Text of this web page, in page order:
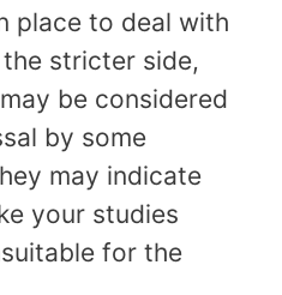
place to deal with
stricter side,
be considered
by some
may indicate
your studies
for the